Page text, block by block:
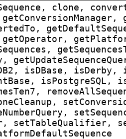
clone,
isDBase, isDerby,
isPostgreSQL,